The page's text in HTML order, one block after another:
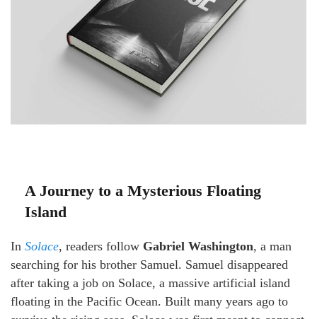
A Journey to a Mysterious Floating
Island
In Solace, readers follow Gabriel Washington, a man
searching for his brother Samuel. Samuel disappeared
after taking a job on Solace, a massive artificial island
floating in the Pacific Ocean. Built many years ago to